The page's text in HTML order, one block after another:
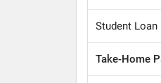
Student Loan
Take-Home